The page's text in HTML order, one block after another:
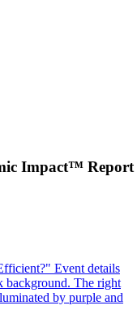
Impact™ Report